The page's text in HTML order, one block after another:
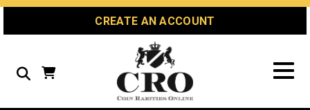
Skip
Skip
Site
CREATE AN ACCOUNT
Search